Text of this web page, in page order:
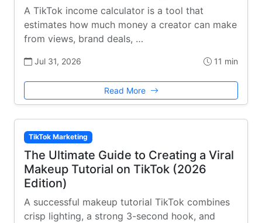
A TikTok income calculator is a tool that
estimates how much money a creator can make
from views, brand deals, …
Jul 31, 2026 11 min
Read More
TikTok Marketing
The Ultimate Guide to Creating a Viral
Makeup Tutorial on TikTok (2026
Edition)
A successful makeup tutorial TikTok combines
crisp lighting, a strong 3-second hook, and